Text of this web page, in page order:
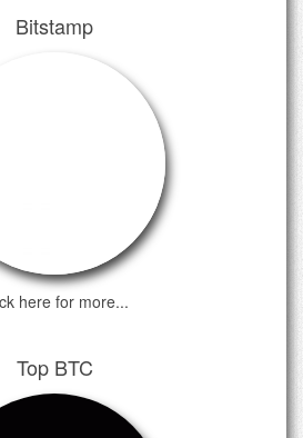
Bitstamp
here for more...
Top BTC